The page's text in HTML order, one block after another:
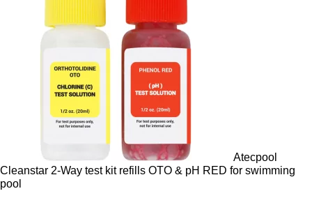
Atecpool
Cleanstar 2-Way test kit refills OTO & pH RED for swimming
pool